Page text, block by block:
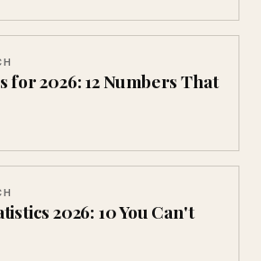
for 2026: 12 Numbers That
2026: 10 You Can't